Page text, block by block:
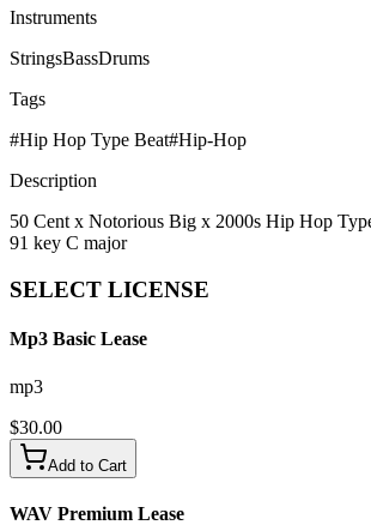
Instruments
StringsBassDrums
Tags
#Hip Hop Type Beat#Hip-Hop
Description
50 Cent x Notorious Big x 2000s Hip Hop
91 key C major
SELECT LICENSE
Mp3 Basic Lease
mp3
$30.00
Add to Cart
WAV Premium Lease